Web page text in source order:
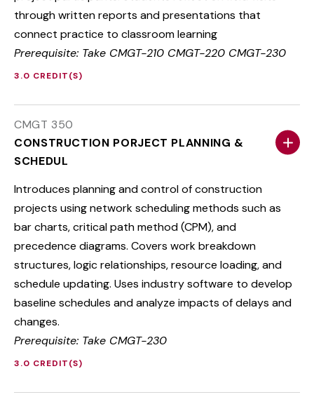
through written reports and presentations that
connect practice to classroom learning
Prerequisite: Take CMGT-210 CMGT-220 CMGT-230
3.0 CREDIT(S)
CMGT 350
CONSTRUCTION PORJECT PLANNING &
SCHEDUL
Introduces planning and control of construction
projects using network scheduling methods such as
bar charts, critical path method (CPM), and
precedence diagrams. Covers work breakdown
structures, logic relationships, resource loading, and
schedule updating. Uses industry software to develop
baseline schedules and analyze impacts of delays and
changes.
Prerequisite: Take CMGT-230
3.0 CREDIT(S)